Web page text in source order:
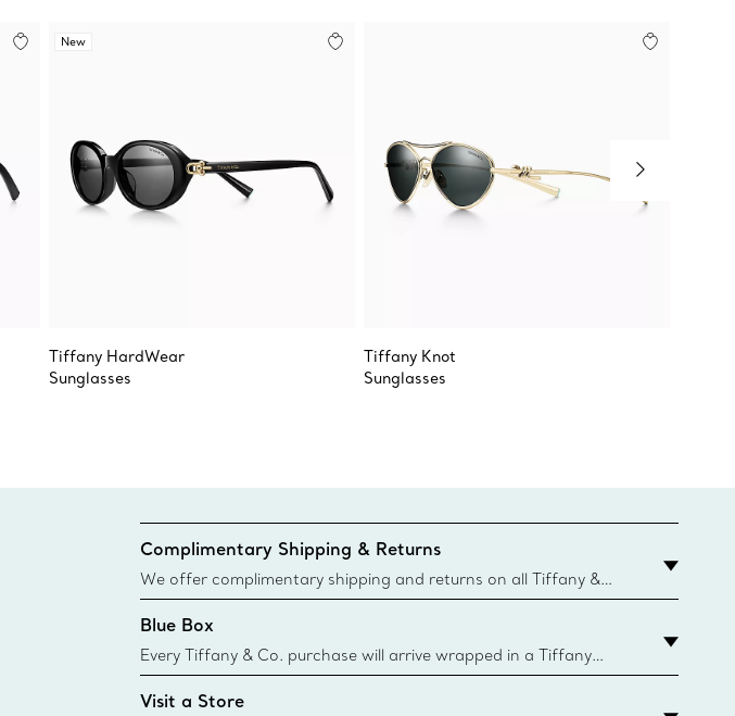
New
Tiffany HardWear
Sunglasses
Tiffany Knot
Sunglasses
Complimentary Shipping & Returns
We offer complimentary shipping and returns on all Tiffany &
Co. orders placed on the Canadian website for domestic
delivery.
Blue Box
Every Tiffany & Co. purchase will arrive wrapped in a Tiffany
Blue Box. Though this famed packaging dates back to 1886,
today all Blue Boxes and bags are made with paper from
Visit a Store